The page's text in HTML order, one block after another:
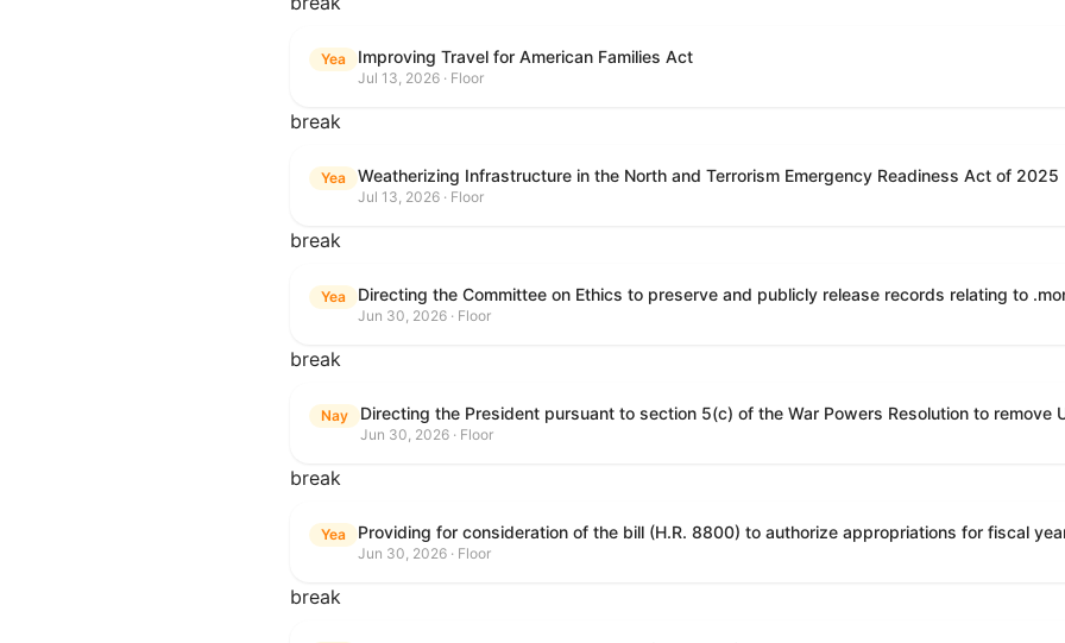
Yea Improving Travel for American Families Act
Jul 13, 2026 · Floor
break
Yea Weatherizing Infrastructure in the North and Terrorism Emergency Readiness Act of 2025
Jul 13, 2026 · Floor
break
Yea
Jun 30, 2026 · Floor
break
Nay
Jun 30, 2026 · Floor
break
Yea
Jun 30, 2026 · Floor
break